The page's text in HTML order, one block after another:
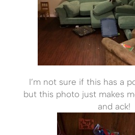
I’m not sure if this has a
but this photo just makes
and ack!